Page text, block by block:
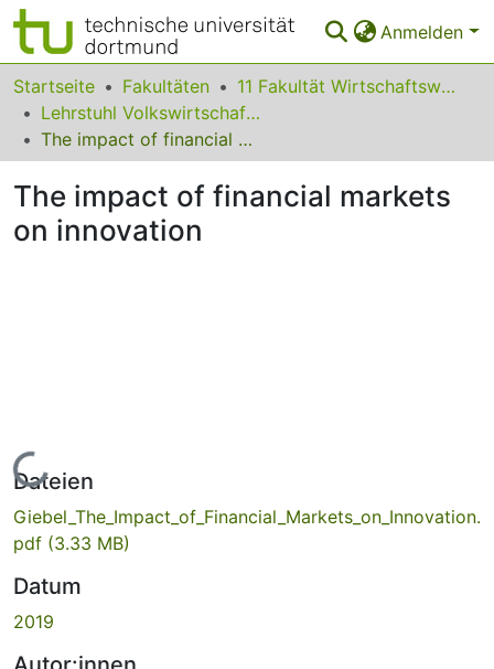
Anmelden
Bereiche & Sammlungen
Das gesamte Repositorium
Startseite Fakultäten
11 Fakultät Wirtschaftswissenschaften
Lehrstuhl Volkswirtschaftslehre (Wirtschaftspolitik)
The impact of financial markets on innovation
The impact of financial markets
on innovation
Lade...
Dateien
Giebel_The_Impact_of_Financial_Markets_on_Innovation.
pdf (3.33 MB)
Datum
2019